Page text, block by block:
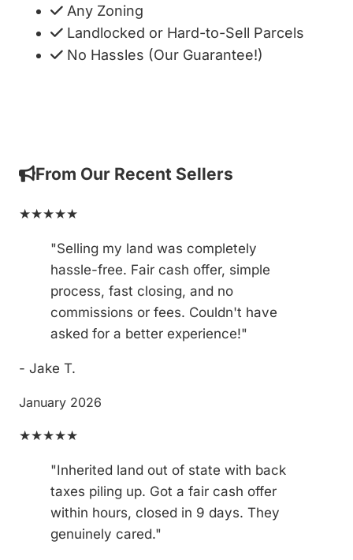
Any Zoning
Landlocked or Hard-to-Sell Parcels
No Hassles (Our Guarantee!)
From Our Recent Sellers
★★★★★
"Selling my land was completely
hassle-free. Fair cash offer, simple
process, fast closing, and no
commissions or fees. Couldn't have
asked for a better experience!"
- Jake T.
January 2026
★★★★★
"Inherited land out of state with back
taxes piling up. Got a fair cash offer
within hours, closed in 9 days. They
genuinely cared."